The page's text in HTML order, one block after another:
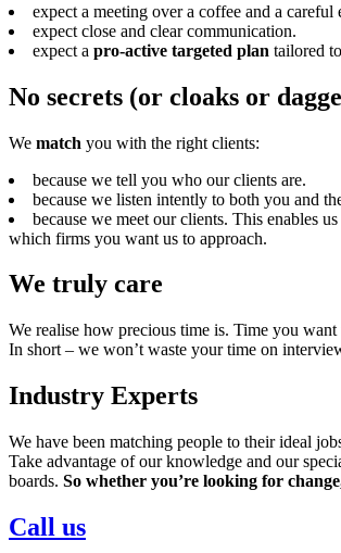
expect a meeting over a coffee and a
expect close and clear communication.
expect a pro-active targeted plan tailored
No secrets (or cloaks or
We match you with the right clients:
because we tell you who our clients are.
because we listen intently to both you and
because we meet our clients. This enables
which firms you want us to approach.
We truly care
We realise how precious time is. Time you
In short – we won’t waste your time on
Industry Experts
We have been matching people to their ideal
Take advantage of our knowledge and our
boards. So whether you’re looking for
Call us